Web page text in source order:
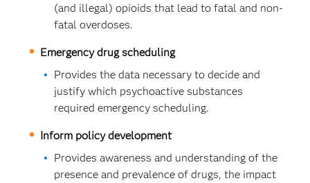
(and illegal) opioids that lead to fatal and non-
fatal overdoses.
Emergency drug scheduling
Provides the data necessary to decide and
justify which psychoactive substances
required emergency scheduling.
Inform policy development
Provides awareness and understanding of the
presence and prevalence of drugs, the impact